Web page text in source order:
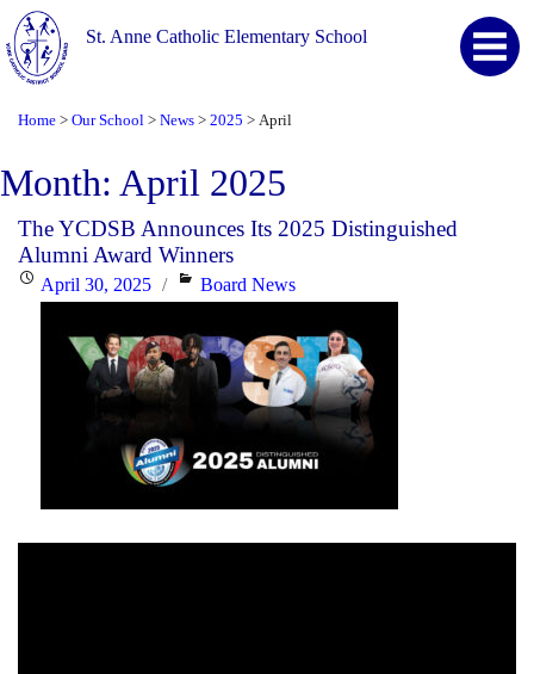
St. Anne Catholic Elementary School
Home > Our School > News > 2025 > April
Month: April 2025
The YCDSB Announces Its 2025 Distinguished
Alumni Award Winners
PostedApril 30, 2025 Categories
Board News